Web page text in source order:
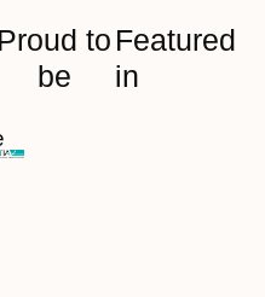
Proud to
be
Featured
in